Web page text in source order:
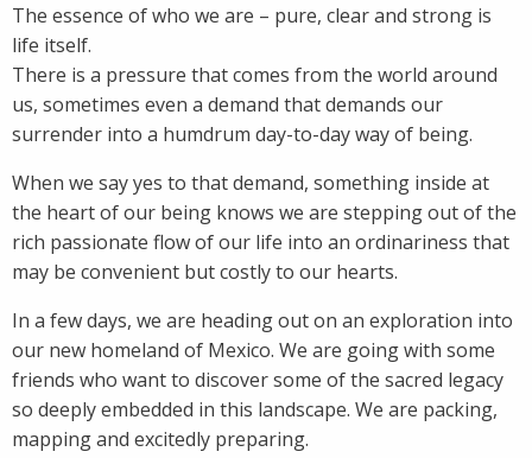
The essence of who we are – pure, clear and strong is
life itself.
There is a pressure that comes from the world around
us, sometimes even a demand that demands our
surrender into a humdrum day-to-day way of being.
When we say yes to that demand, something inside at
the heart of our being knows we are stepping out of the
rich passionate flow of our life into an ordinariness that
may be convenient but costly to our hearts.
In a few days, we are heading out on an exploration into
our new homeland of Mexico. We are going with some
friends who want to discover some of the sacred legacy
so deeply embedded in this landscape. We are packing,
mapping and excitedly preparing.